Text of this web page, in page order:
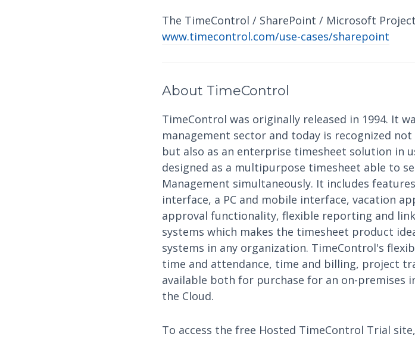
The TimeControl / SharePoint / Microsoft
www.timecontrol.com/use-cases/sharepoint
About TimeControl
TimeControl was originally released in 1994. It
management sector and today is recognized
but also as an enterprise timesheet solution in
designed as a multipurpose timesheet able to
Management simultaneously. It includes
interface, a PC and mobile interface, vacation
approval functionality, flexible reporting and
systems which makes the timesheet product
systems in any organization. TimeControl's
time and attendance, time and billing, project
available both for purchase for an on-premises
the Cloud.
To access the free Hosted TimeControl Trial